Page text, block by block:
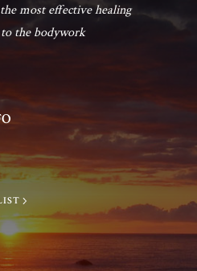
most effective healing
the bodywork